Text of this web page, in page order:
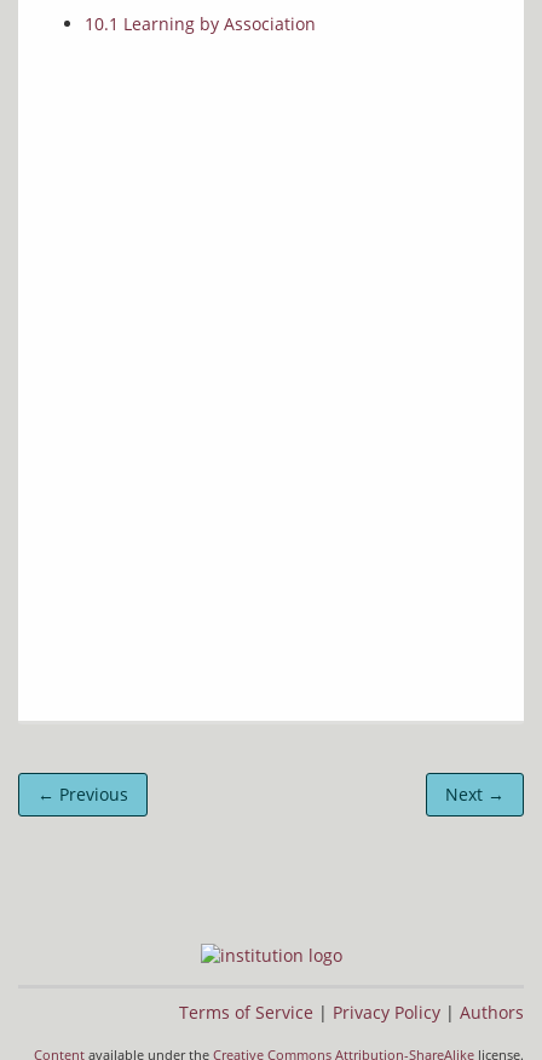
10.1 Learning by Association
← Previous Next →
Terms of Service | Privacy Policy | Authors
Content available under the Creative Commons Attribution-ShareAlike license.